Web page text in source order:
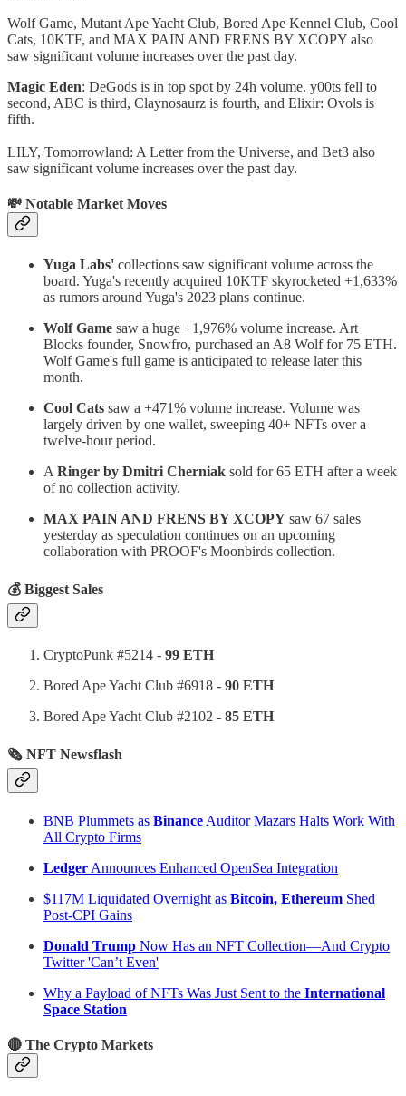
Wolf Game, Mutant Ape Yacht Club, Bored Ape Kennel Club, Cool
Cats, 10KTF, and MAX PAIN AND FRENS BY XCOPY also
saw significant volume increases over the past day.
Magic Eden: DeGods is in top spot by 24h volume. y00ts fell to
second, ABC is third, Claynosaurz is fourth, and Elixir: Ovols is
fifth.
LILY, Tomorrowland: A Letter from the Universe, and Bet3 also
saw significant volume increases over the past day.
💸 Notable Market Moves
Yuga Labs' collections saw significant volume across the
board. Yuga's recently acquired 10KTF skyrocketed +1,633%
as rumors around Yuga's 2023 plans continue.
Wolf Game saw a huge +1,976% volume increase. Art
Blocks founder, Snowfro, purchased an A8 Wolf for 75 ETH.
Wolf Game's full game is anticipated to release later this
month.
Cool Cats saw a +471% volume increase. Volume was
largely driven by one wallet, sweeping 40+ NFTs over a
twelve-hour period.
A Ringer by Dmitri Cherniak sold for 65 ETH after a week
of no collection activity.
MAX PAIN AND FRENS BY XCOPY saw 67 sales
yesterday as speculation continues on an upcoming
collaboration with PROOF's Moonbirds collection.
💰 Biggest Sales
CryptoPunk #5214 - 99 ETH
Bored Ape Yacht Club #6918 - 90 ETH
Bored Ape Yacht Club #2102 - 85 ETH
🗞 NFT Newsflash
BNB Plummets as Binance Auditor Mazars Halts Work With
All Crypto Firms
Ledger Announces Enhanced OpenSea Integration
$117M Liquidated Overnight as Bitcoin, Ethereum Shed
Post-CPI Gains
Donald Trump Now Has an NFT Collection—And Crypto
Twitter 'Can’t Even'
Why a Payload of NFTs Was Just Sent to the International
Space Station
🔴 The Crypto Markets